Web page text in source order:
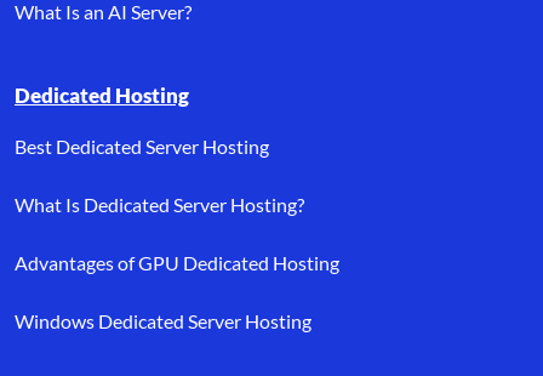
What Is an AI Server?
Dedicated Hosting
Best Dedicated Server Hosting
What Is Dedicated Server Hosting?
Advantages of GPU Dedicated Hosting
Windows Dedicated Server Hosting